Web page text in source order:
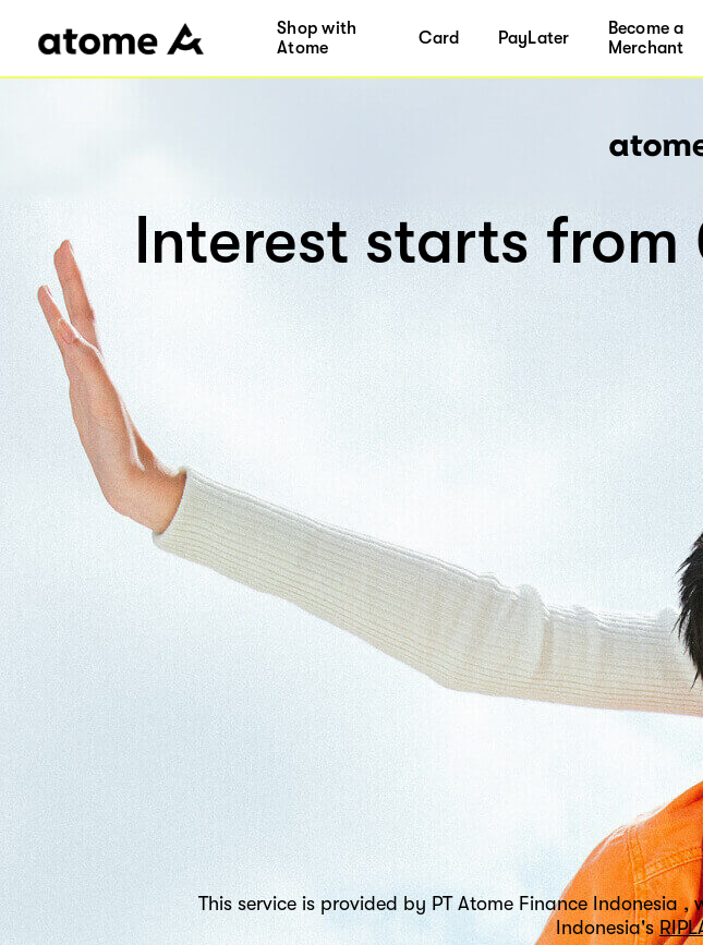
Shop with
Atome
Card PayLater
Become a
Merchant
Interest starts
This service is provided by PT Atome Finance Indonesia
Indonesia's